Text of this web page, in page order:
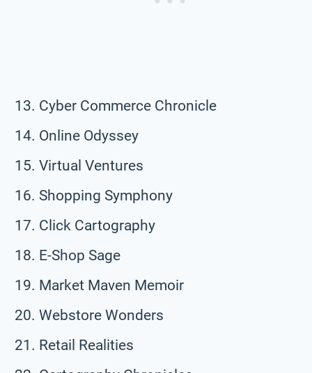
Cyber Commerce Chronicle
Online Odyssey
Virtual Ventures
Shopping Symphony
Click Cartography
E-Shop Sage
Market Maven Memoir
Webstore Wonders
Retail Realities